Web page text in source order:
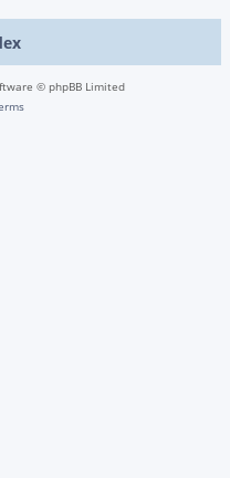
© phpBB Limited